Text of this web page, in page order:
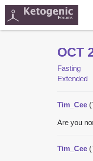
OCT
Fasting
Extended
Tim_Cee
Are you
Tim_Cee